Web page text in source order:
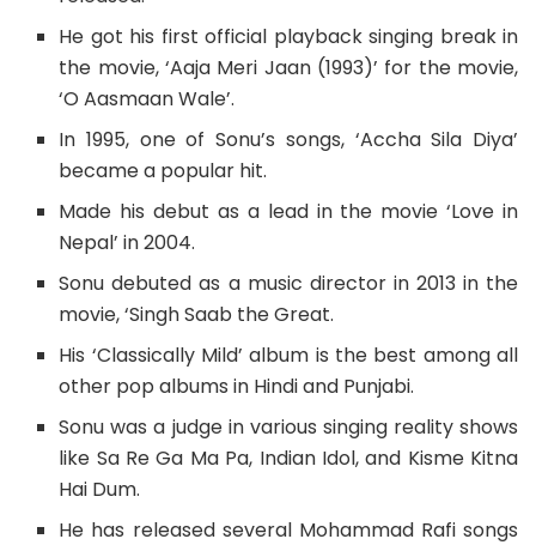
He got his first official playback singing break in
the movie, ‘Aaja Meri Jaan (1993)’ for the movie,
‘O Aasmaan Wale’.
In 1995, one of Sonu’s songs, ‘Accha Sila Diya’
became a popular hit.
Made his debut as a lead in the movie ‘Love in
Nepal’ in 2004.
Sonu debuted as a music director in 2013 in the
movie, ‘Singh Saab the Great.
His ‘Classically Mild’ album is the best among all
other pop albums in Hindi and Punjabi.
Sonu was a judge in various singing reality shows
like Sa Re Ga Ma Pa, Indian Idol, and Kisme Kitna
Hai Dum.
He has released several Mohammad Rafi songs